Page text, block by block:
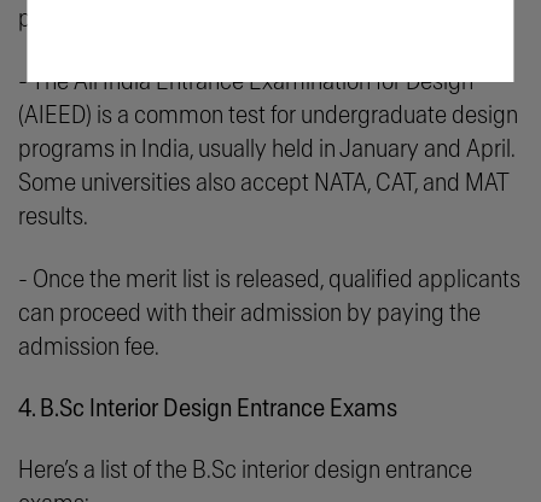
prepare for the entrance exam.
- The All India Entrance Examination for Design
(AIEED) is a common test for undergraduate design
programs in India, usually held in January and April.
Some universities also accept NATA, CAT, and MAT
results.
- Once the merit list is released, qualified applicants
can proceed with their admission by paying the
admission fee.
4. B.Sc Interior Design Entrance Exams
Here’s a list of the B.Sc interior design entrance